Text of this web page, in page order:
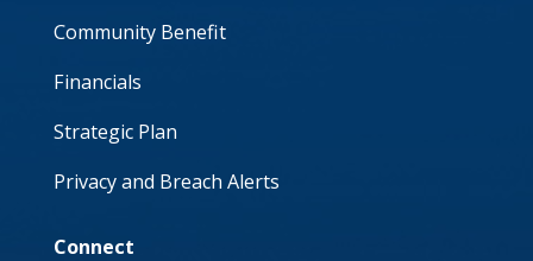
Community Benefit
Financials
Strategic Plan
Privacy and Breach Alerts
Connect